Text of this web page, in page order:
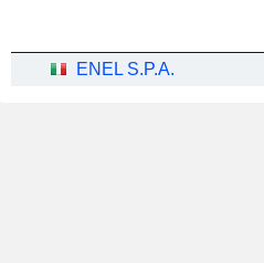
ENEL S.P.A.